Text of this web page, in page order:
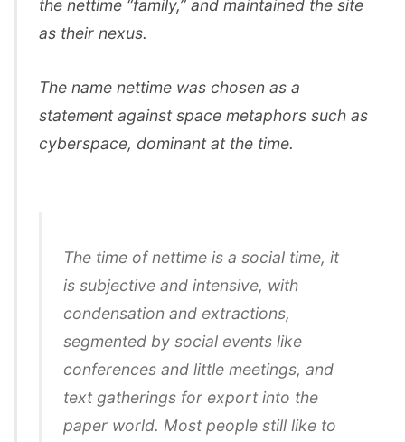
the nettime “family,” and maintained the site
as their nexus.
The name nettime was chosen as a
statement against space metaphors such as
cyberspace, dominant at the time.
The time of nettime is a social time, it
is subjective and intensive, with
condensation and extractions,
segmented by social events like
conferences and little meetings, and
text gatherings for export into the
paper world. Most people still like to